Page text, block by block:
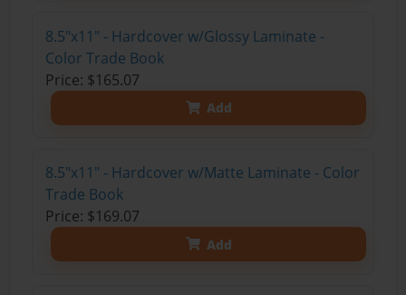
8.5"x11" - Hardcover w/Glossy Laminate -
Color Trade Book
Price: $165.07
Add
8.5"x11" - Hardcover w/Matte Laminate - Color
Trade Book
Price: $169.07
Add